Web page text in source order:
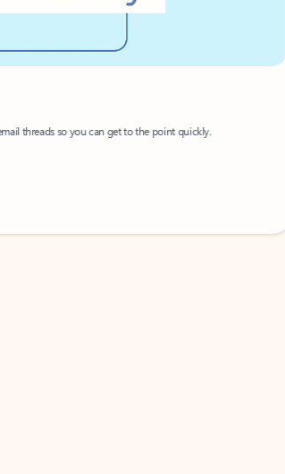
threads so you can get to the point quickly.